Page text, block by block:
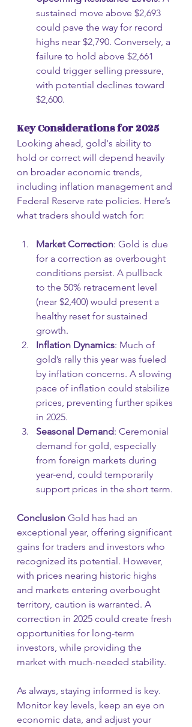
sustained move above $2,693
could pave the way for record
highs near $2,790. Conversely, a
failure to hold above $2,661
could trigger selling pressure,
with potential declines toward
$2,600.
Key Considerations for 2025
Looking ahead, gold's ability to
hold or correct will depend heavily
on broader economic trends,
including inflation management and
Federal Reserve rate policies. Here’s
what traders should watch for:
Market Correction: Gold is due
for a correction as overbought
conditions persist. A pullback
to the 50% retracement level
(near $2,400) would present a
healthy reset for sustained
growth.
Inflation Dynamics: Much of
gold’s rally this year was fueled
by inflation concerns. A slowing
pace of inflation could stabilize
prices, preventing further spikes
in 2025.
Seasonal Demand: Ceremonial
demand for gold, especially
from foreign markets during
year-end, could temporarily
support prices in the short term.
Conclusion Gold has had an
exceptional year, offering significant
gains for traders and investors who
recognized its potential. However,
with prices nearing historic highs
and markets entering overbought
territory, caution is warranted. A
correction in 2025 could create fresh
opportunities for long-term
investors, while providing the
market with much-needed stability.
As always, staying informed is key.
Monitor key levels, keep an eye on
economic data, and adjust your